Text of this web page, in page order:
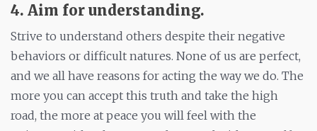
4. Aim for understanding.
Strive to understand others despite their negative
behaviors or difficult natures. None of us are perfect,
and we all have reasons for acting the way we do. The
more you can accept this truth and take the high
road, the more at peace you will feel with the